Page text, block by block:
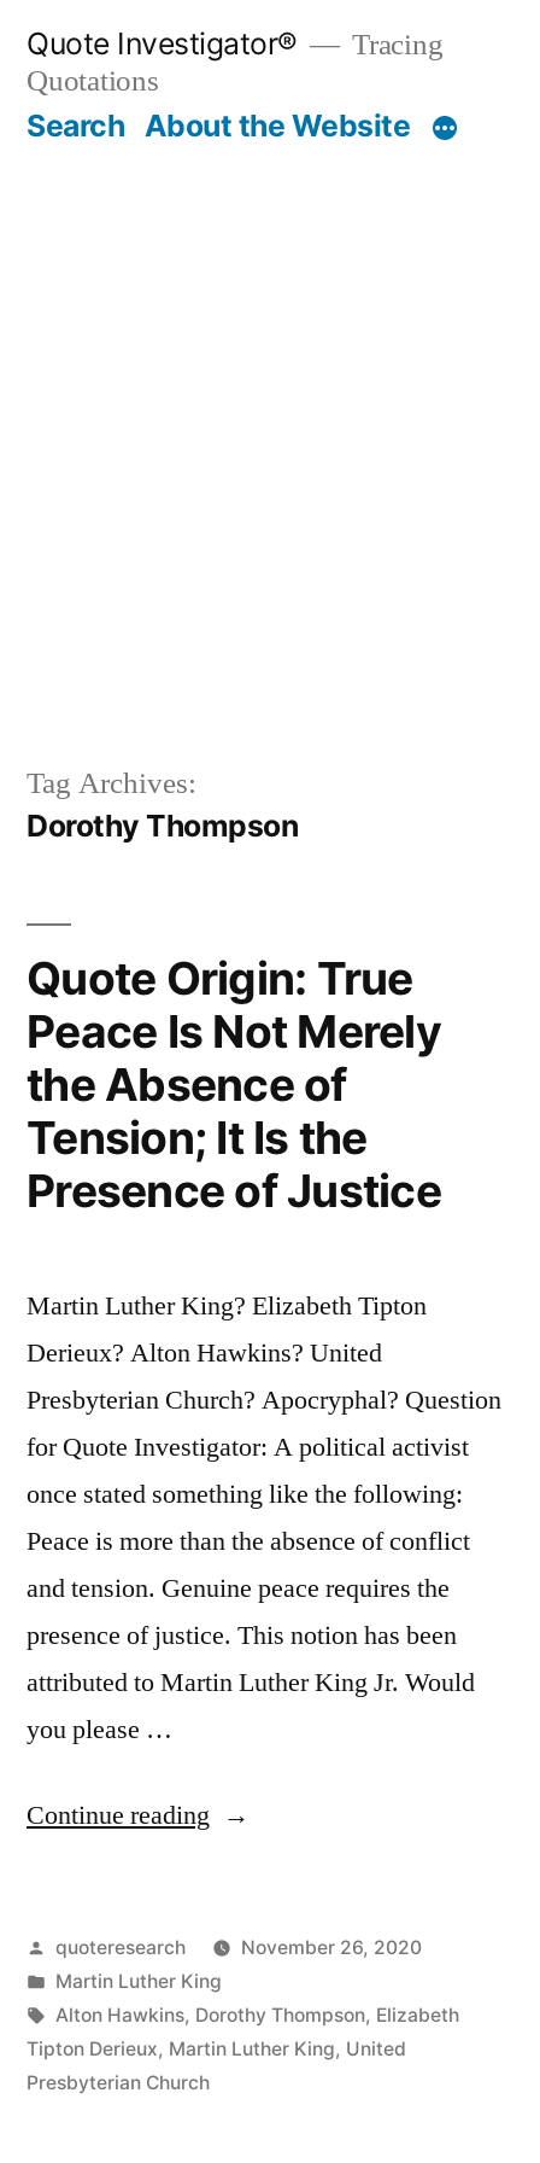
content
Quote Investigator®
Tracing
Quotations
Search About the Website
Tag Archives:
Dorothy Thompson
Quote Origin: True
Peace Is Not Merely
the Absence of
Tension; It Is the
Presence of Justice
Martin Luther King? Elizabeth Tipton
Derieux? Alton Hawkins? United
Presbyterian Church? Apocryphal? Question
for Quote Investigator: A political activist
once stated something like the following:
Peace is more than the absence of conflict
and tension. Genuine peace requires the
presence of justice. This notion has been
attributed to Martin Luther King Jr. Would
you please …
Continue reading “Quote
Peace
Is
Not
Merely
Posted
by
quoteresearch
November 26, 2020
Posted
in
Martin Luther King
Tags:
Alton Hawkins, Dorothy Thompson, Elizabeth
Tipton Derieux, Martin Luther King, United
Presbyterian Church